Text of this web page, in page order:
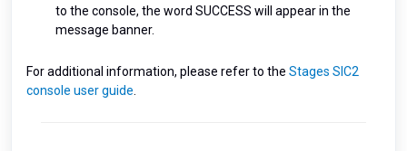
to the console, the word SUCCESS will appear in the
message banner.
For additional information, please refer to the Stages SIC2
console user guide